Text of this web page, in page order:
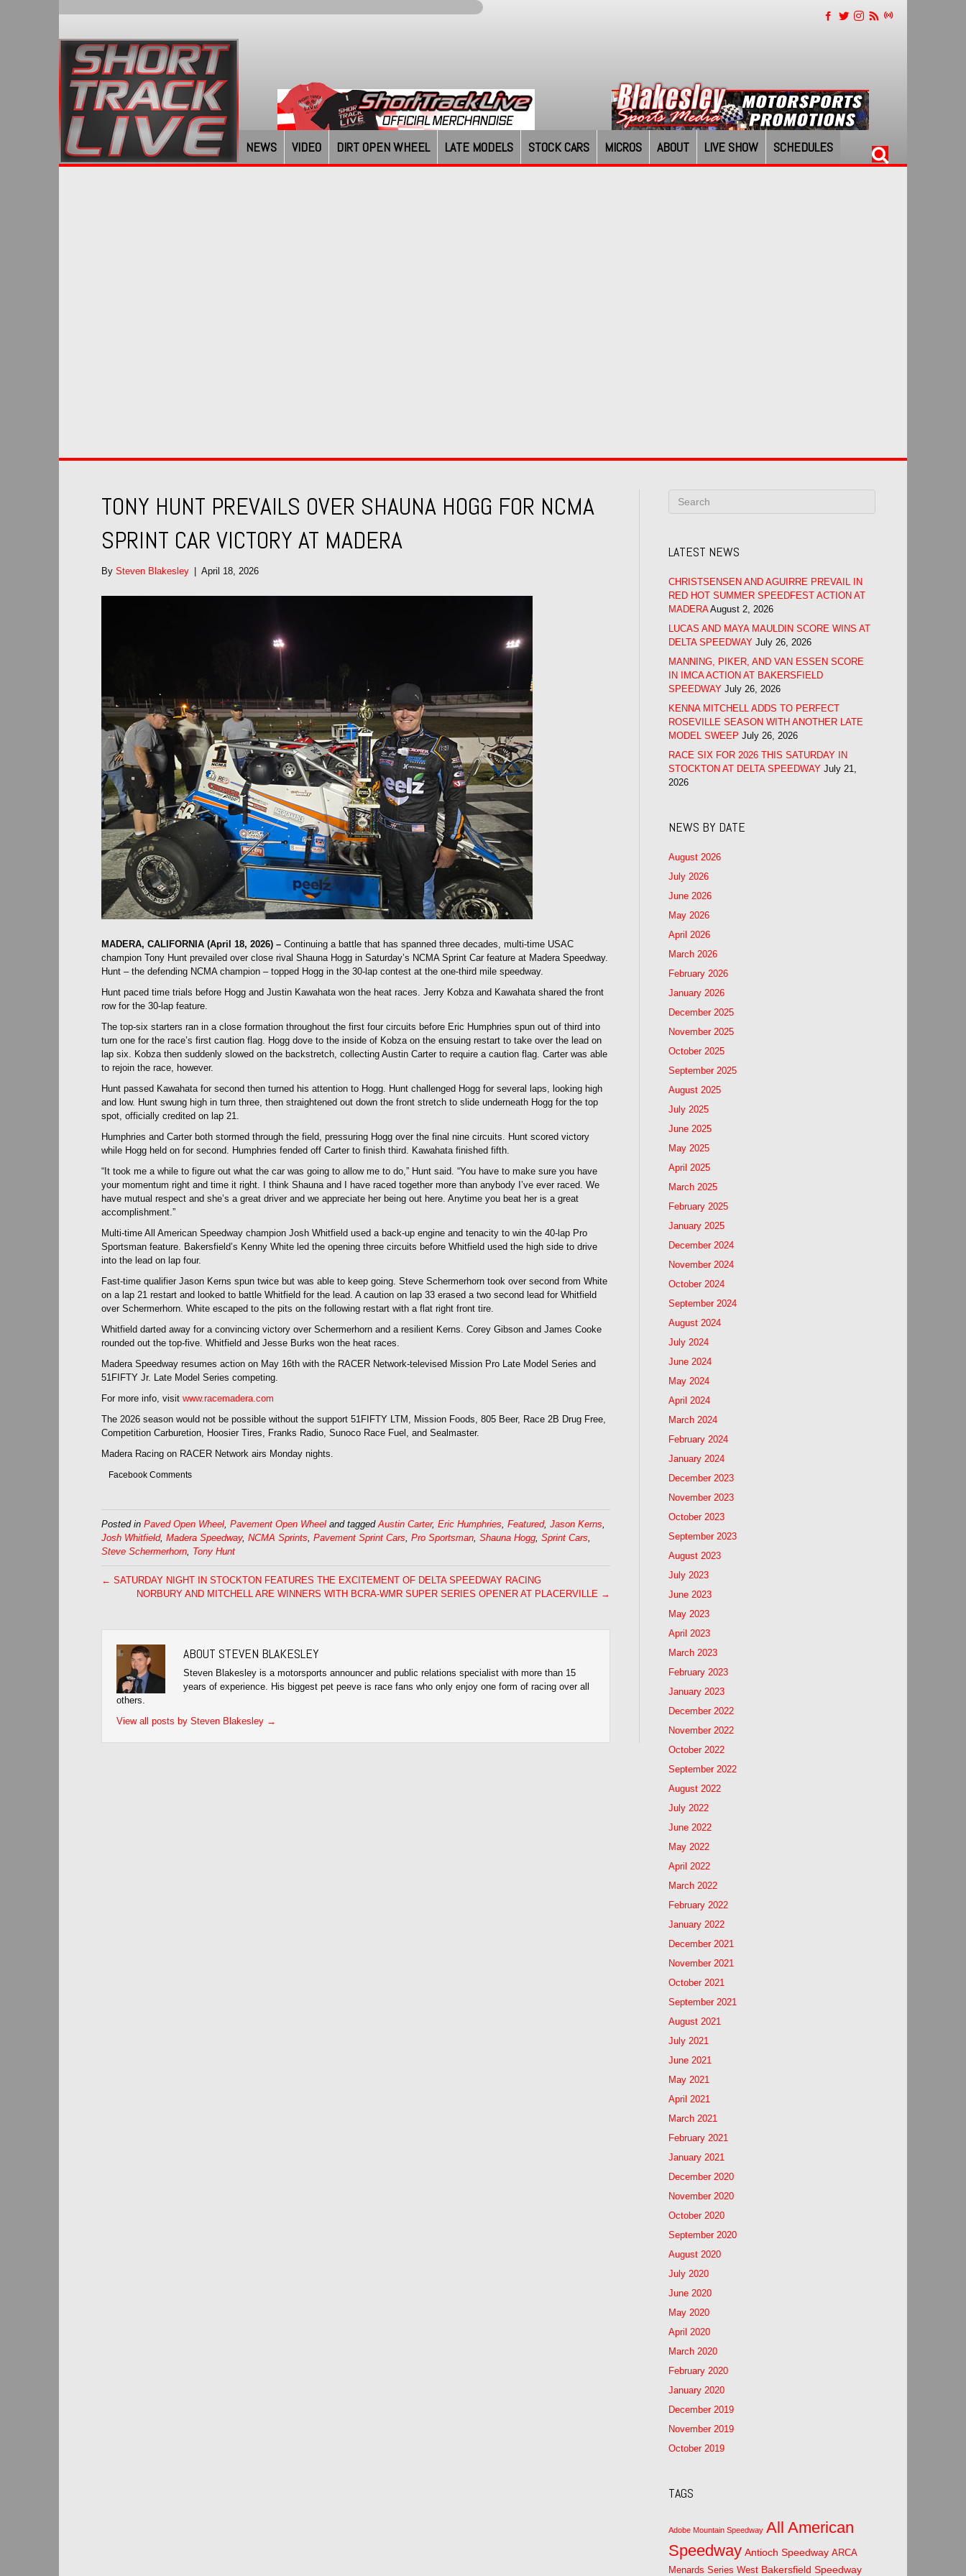
NEWS VIDEO DIRT OPEN WHEEL LATE MODELS STOCK CARS MICROS ABOUT LIVE SHOW SCHEDULES
TONY HUNT PREVAILS OVER SHAUNA HOGG FOR NCMA
SPRINT CAR VICTORY AT MADERA
By Steven Blakesley April 18, 2026
MADERA, CALIFORNIA (April 18, 2026) – Continuing a battle that has spanned three decades, multi-time USAC
champion Tony Hunt prevailed over close rival Shauna Hogg in Saturday’s NCMA Sprint Car feature at Madera Speedway.
Hunt – the defending NCMA champion – topped Hogg in the 30-lap contest at the one-third mile speedway.
Hunt paced time trials before Hogg and Justin Kawahata won the heat races. Jerry Kobza and Kawahata shared the front
row for the 30-lap feature.
The top-six starters ran in a close formation throughout the first four circuits before Eric Humphries spun out of third into
turn one for the race’s first caution flag. Hogg dove to the inside of Kobza on the ensuing restart to take over the lead on
lap six. Kobza then suddenly slowed on the backstretch, collecting Austin Carter to require a caution flag. Carter was able
to rejoin the race, however.
Hunt passed Kawahata for second then turned his attention to Hogg. Hunt challenged Hogg for several laps, looking high
and low. Hunt swung high in turn three, then straightened out down the front stretch to slide underneath Hogg for the top
spot, officially credited on lap 21.
Humphries and Carter both stormed through the field, pressuring Hogg over the final nine circuits. Hunt scored victory
while Hogg held on for second. Humphries fended off Carter to finish third. Kawahata finished fifth.
“It took me a while to figure out what the car was going to allow me to do,” Hunt said. “You have to make sure you have
your momentum right and time it right. I think Shauna and I have raced together more than anybody I’ve ever raced. We
have mutual respect and she’s a great driver and we appreciate her being out here. Anytime you beat her is a great
accomplishment.”
Multi-time All American Speedway champion Josh Whitfield used a back-up engine and tenacity to win the 40-lap Pro
Sportsman feature. Bakersfield’s Kenny White led the opening three circuits before Whitfield used the high side to drive
into the lead on lap four.
Fast-time qualifier Jason Kerns spun twice but was able to keep going. Steve Schermerhorn took over second from White
on a lap 21 restart and looked to battle Whitfield for the lead. A caution on lap 33 erased a two second lead for Whitfield
over Schermerhorn. White escaped to the pits on the following restart with a flat right front tire.
Whitfield darted away for a convincing victory over Schermerhorn and a resilient Kerns. Corey Gibson and James Cooke
rounded out the top-five. Whitfield and Jesse Burks won the heat races.
Madera Speedway resumes action on May 16th with the RACER Network-televised Mission Pro Late Model Series and
51FIFTY Jr. Late Model Series competing.
For more info, visit www.racemadera.com
The 2026 season would not be possible without the support 51FIFTY LTM, Mission Foods, 805 Beer, Race 2B Drug Free,
Competition Carburetion, Hoosier Tires, Franks Radio, Sunoco Race Fuel, and Sealmaster.
Madera Racing on RACER Network airs Monday nights.
Facebook Comments
Posted in Paved Open Wheel, Pavement Open Wheel and taggedAustin Carter, Eric Humphries, Featured, Jason Kerns,
Josh Whitfield, Madera Speedway, NCMA Sprints, Pavement Sprint Cars, Pro Sportsman, Shauna Hogg, Sprint Cars,
Steve Schermerhorn, Tony Hunt
← SATURDAY NIGHT IN STOCKTON FEATURES THE EXCITEMENT OF DELTA SPEEDWAY RACING
NORBURY AND MITCHELL ARE WINNERS WITH BCRA-WMR SUPER SERIES OPENER AT PLACERVILLE →
ABOUT STEVEN BLAKESLEY
Steven Blakesley is a motorsports announcer and public relations specialist with more than 15
years of experience. His biggest pet peeve is race fans who only enjoy one form of racing over all
others.
View all posts by Steven Blakesley →
LATEST NEWS
CHRISTSENSEN AND AGUIRRE PREVAIL IN
RED HOT SUMMER SPEEDFEST ACTION AT
MADERA August 2, 2026
LUCAS AND MAYA MAULDIN SCORE WINS AT
DELTA SPEEDWAY July 26, 2026
MANNING, PIKER, AND VAN ESSEN SCORE
IN IMCA ACTION AT BAKERSFIELD
SPEEDWAY July 26, 2026
KENNA MITCHELL ADDS TO PERFECT
ROSEVILLE SEASON WITH ANOTHER LATE
MODEL SWEEP July 26, 2026
RACE SIX FOR 2026 THIS SATURDAY IN
STOCKTON AT DELTA SPEEDWAY July 21,
2026
NEWS BY DATE
August 2026
July 2026
June 2026
May 2026
April 2026
March 2026
February 2026
January 2026
December 2025
November 2025
October 2025
September 2025
August 2025
July 2025
June 2025
May 2025
April 2025
March 2025
February 2025
January 2025
December 2024
November 2024
October 2024
September 2024
August 2024
July 2024
June 2024
May 2024
April 2024
March 2024
February 2024
January 2024
December 2023
November 2023
October 2023
September 2023
August 2023
July 2023
June 2023
May 2023
April 2023
March 2023
February 2023
January 2023
December 2022
November 2022
October 2022
September 2022
August 2022
July 2022
June 2022
May 2022
April 2022
March 2022
February 2022
January 2022
December 2021
November 2021
October 2021
September 2021
August 2021
July 2021
June 2021
May 2021
April 2021
March 2021
February 2021
January 2021
December 2020
November 2020
October 2020
September 2020
August 2020
July 2020
June 2020
May 2020
April 2020
March 2020
February 2020
January 2020
December 2019
November 2019
October 2019
TAGS
Adobe Mountain Speedway All American
Speedway Antioch Speedway ARCA
Menards Series West Bakersfield Speedway